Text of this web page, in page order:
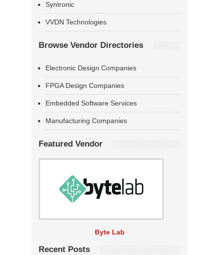
Syntronic
VVDN Technologies
Browse Vendor Directories
Electronic Design Companies
FPGA Design Companies
Embedded Software Services
Manufacturing Companies
Featured Vendor
Byte Lab
Recent Posts